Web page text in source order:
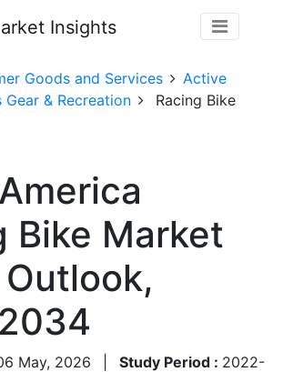
Goods and Services
Active
& Recreation
Racing Bike
Bike Market
May, 2026 Study Period : 2022-